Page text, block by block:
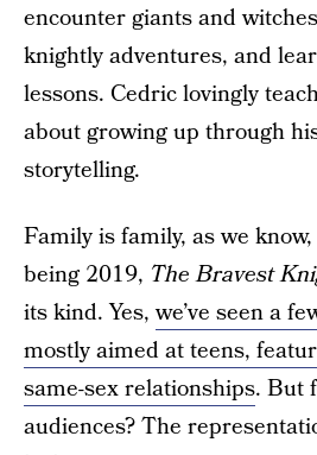
encounter giants and
knightly adventures, and
lessons. Cedric lovingly
about growing up through
storytelling.
Family is family, as we
being 2019, The Bravest
its kind. Yes,we’ve seen a
mostly aimed at teens,
same-sex relationships. But
audiences? The